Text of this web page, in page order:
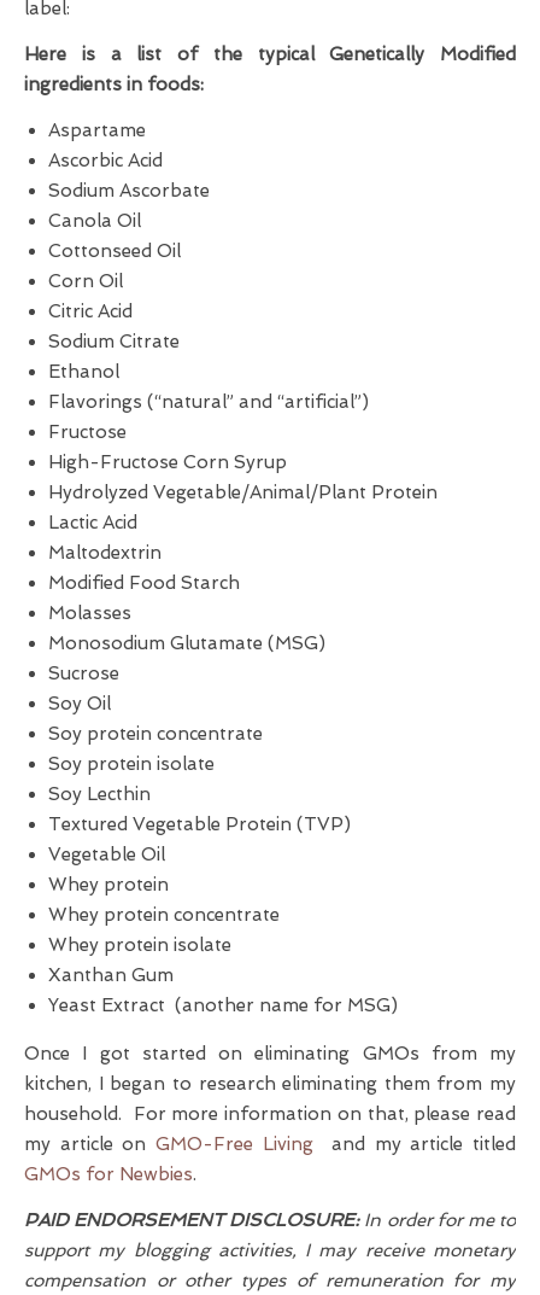
label:
Here is a list of the typical Genetically Modified
ingredients in foods:
Aspartame
Ascorbic Acid
Sodium Ascorbate
Canola Oil
Cottonseed Oil
Corn Oil
Citric Acid
Sodium Citrate
Ethanol
Flavorings (“natural” and “artificial”)
Fructose
High-Fructose Corn Syrup
Hydrolyzed Vegetable/Animal/Plant Protein
Lactic Acid
Maltodextrin
Modified Food Starch
Molasses
Monosodium Glutamate (MSG)
Sucrose
Soy Oil
Soy protein concentrate
Soy protein isolate
Soy Lecthin
Textured Vegetable Protein (TVP)
Vegetable Oil
Whey protein
Whey protein concentrate
Whey protein isolate
Xanthan Gum
Yeast Extract (another name for MSG)
Once I got started on eliminating GMOs from my
kitchen, I began to research eliminating them from my
household. For more information on that, please read
my article on GMO-Free Livingand my article titled
GMOs for Newbies.
PAID ENDORSEMENT DISCLOSURE:In order for me to
support my blogging activities, I may receive monetary
compensation or other types of remuneration for my